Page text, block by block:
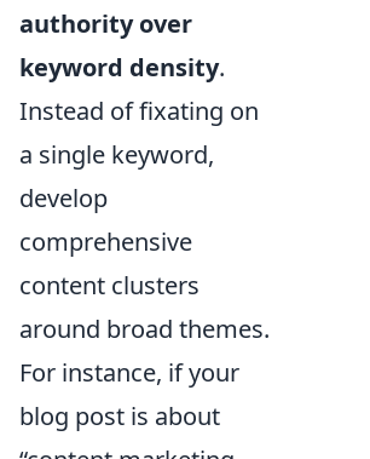
authority over
keyword density.
Instead of fixating on
a single keyword,
develop
comprehensive
content clusters
around broad themes.
For instance, if your
blog post is about